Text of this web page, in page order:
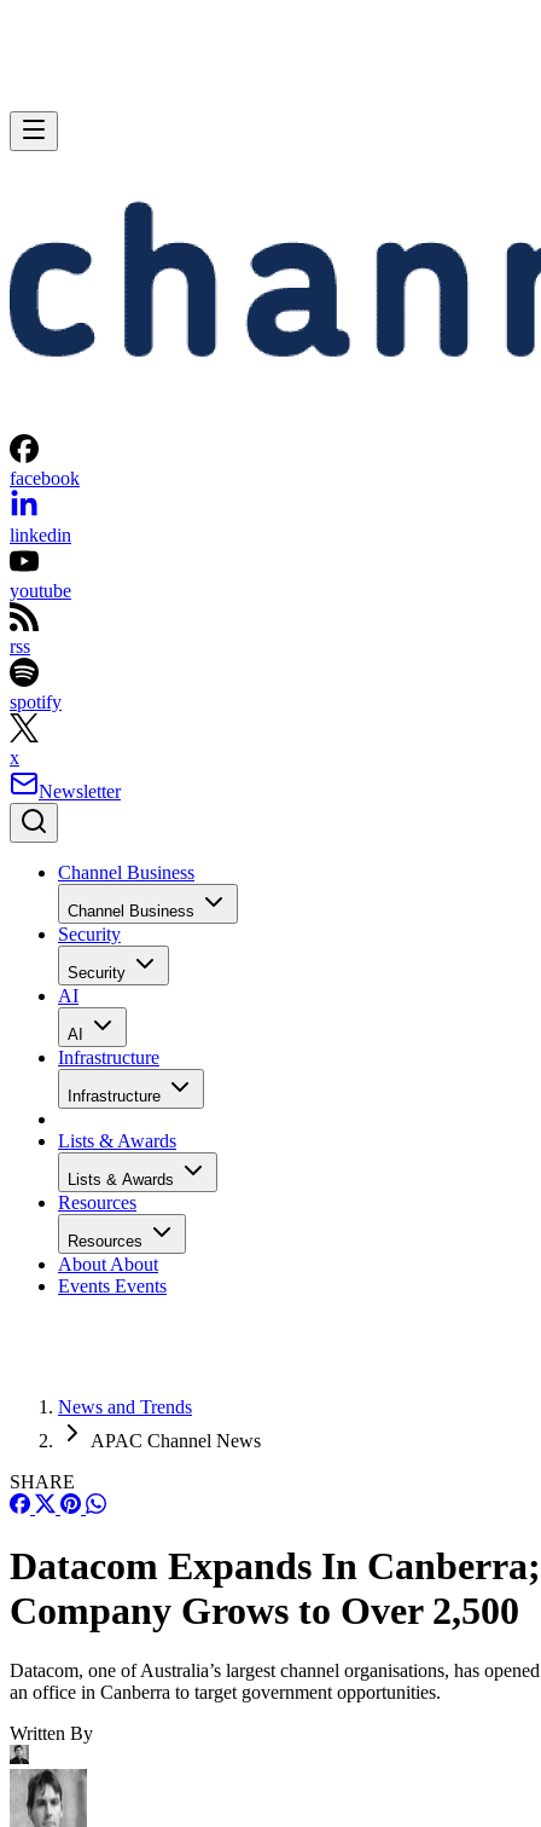
facebook
linkedin
youtube
rss
spotify
x
Newsletter
Channel Business
Channel Business
Security
Security
AI
AI
Infrastructure
Infrastructure
Lists & Awards
Lists & Awards
Resources
Resources
About About
Events Events
News and Trends
APAC Channel News
SHARE
Datacom Expands In Canberra;
Company Grows to Over 2,500
Datacom, one of Australia’s largest channel organisations, has opened
an office in Canberra to target government opportunities.
Written By